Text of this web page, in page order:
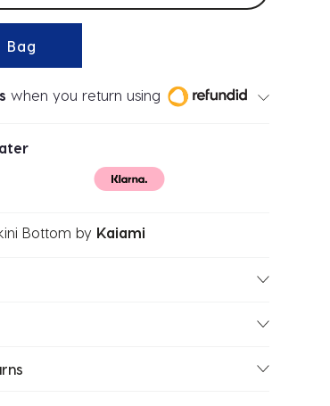
Bag
when you return using
Bottom by Kaiami